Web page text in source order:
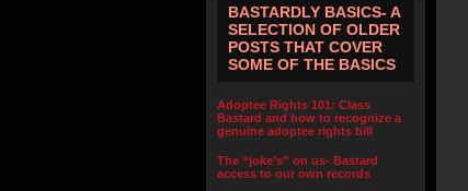
BASTARDLY BASICS- A
SELECTION OF OLDER
POSTS THAT COVER
SOME OF THE BASICS
Adoptee Rights 101: Class
Bastard and how to recognize a
genuine adoptee rights bill
The “joke’s” on us- Bastard
access to our own records